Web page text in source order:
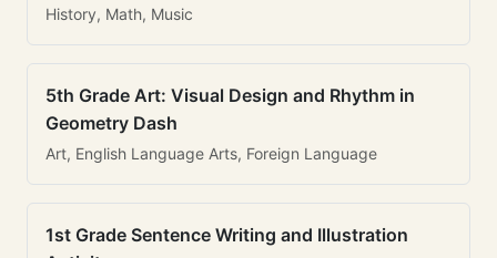
History, Math, Music
5th Grade Art: Visual Design and Rhythm in
Geometry Dash
Art, English Language Arts, Foreign Language
1st Grade Sentence Writing and Illustration